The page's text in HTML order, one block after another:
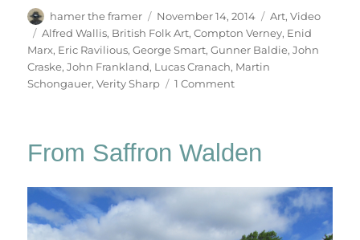
Author
hamer the framer
Posted
on
November 14, 2014 Categories
Art,Video
Tags
Alfred Wallis, British Folk Art,Compton Verney, Enid
Marx, Eric Ravilious,George Smart,Gunner Baldie,John
Craske,John Frankland, Lucas Cranach, Martin
Schongauer,Verity Sharp 1 Commenton
From Saffron Walden